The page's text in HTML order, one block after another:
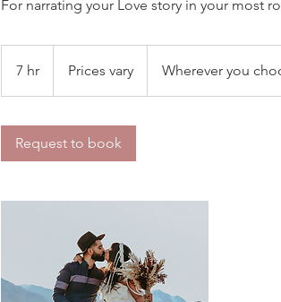
For narrating your Love story in your most
7 hr
h
Prices vary Wherever you
Request to book